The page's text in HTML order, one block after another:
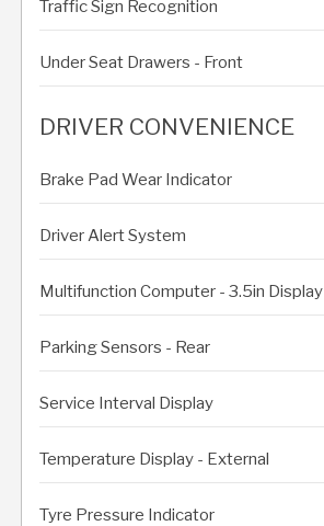
Traffic Sign Recognition
Under Seat Drawers - Front
DRIVER CONVENIENCE
Brake Pad Wear Indicator
Driver Alert System
Multifunction Computer - 3.5in Display
Parking Sensors - Rear
Service Interval Display
Temperature Display - External
Tyre Pressure Indicator